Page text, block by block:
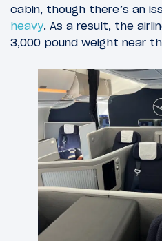
cabin, though there’s an
heavy. As a result, the
3,000 pound weight near